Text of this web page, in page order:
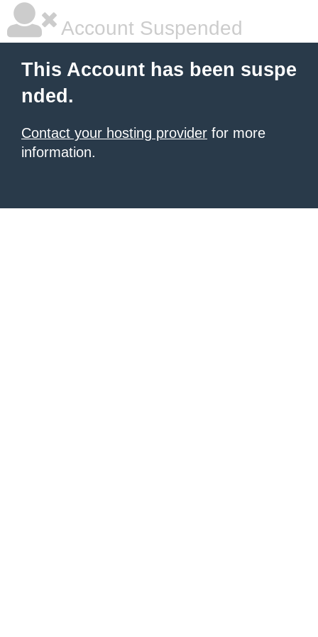
Account Suspended
This Account has been suspe
nded.
Contact your hosting provider for more
information.